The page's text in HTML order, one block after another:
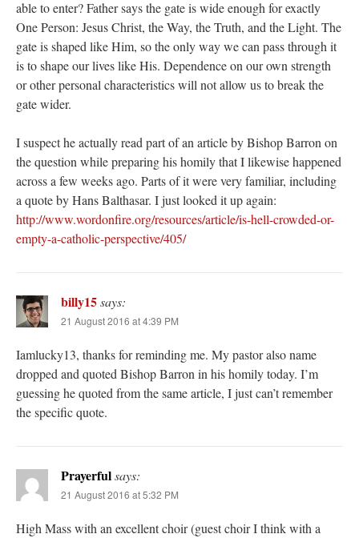
able to enter? Father says the gate is wide enough for exactly
One Person: Jesus Christ, the Way, the Truth, and the Light. The
gate is shaped like Him, so the only way we can pass through it
is to shape our lives like His. Dependence on our own strength
or other personal characteristics will not allow us to break the
gate wider.
I suspect he actually read part of an article by Bishop Barron on
the question while preparing his homily that I likewise happened
across a few weeks ago. Parts of it were very familiar, including
a quote by Hans Balthasar. I just looked it up again:
http://www.wordonfire.org/resources/article/is-hell-crowded-or-
empty-a-catholic-perspective/405/
billy15says:
21 August 2016 at 4:39 PM
Iamlucky13, thanks for reminding me. My pastor also name
dropped and quoted Bishop Barron in his homily today. I’m
guessing he quoted from the same article, I just can’t remember
the specific quote.
Prayerfulsays:
21 August 2016 at 5:32 PM
High Mass with an excellent choir (guest choir I think with a